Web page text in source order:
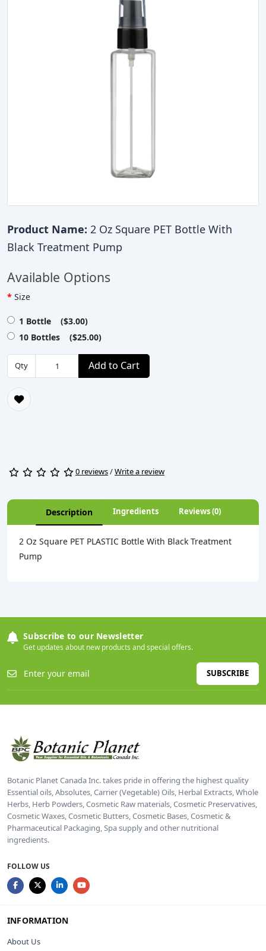
Product Name: 2 Oz Square PET Bottle With
Black Treatment Pump
Available Options
Size
1 Bottle ($3.00)
10 Bottles ($25.00)
Qty Add to Cart
0 reviews/Write a review
Description Ingredients Reviews (0)
2 Oz Square PET PLASTIC Bottle With Black Treatment
Pump
Subscribe to our Newsletter
Get updates about new products and special offers.
SUBSCRIBE
Botanic Planet Canada Inc. takes pride in offering the highest quality
Essential oils, Absolutes, Carrier (Vegetable) Oils, Herbal Extracts, Whole
Herbs, Herb Powders, Cosmetic Raw materials, Cosmetic Preservatives,
Cosmetic Waxes, Cosmetic Butters, Cosmetic Bases, Cosmetic &
Pharmaceutical Packaging, Spa supply and other nutritional
ingredients.
FOLLOW US
INFORMATION
About Us